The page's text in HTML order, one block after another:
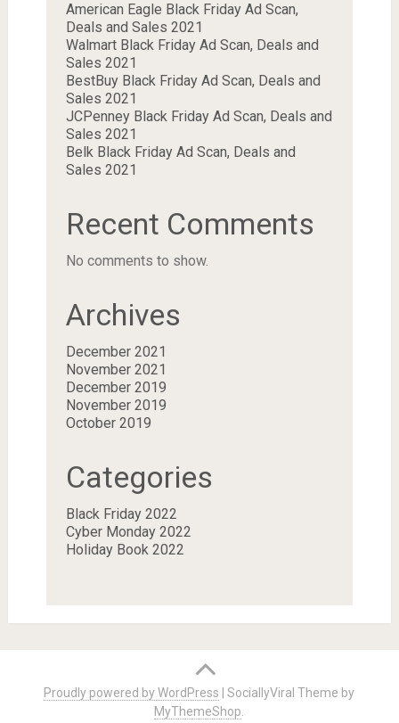
American Eagle Black Friday Ad Scan,
Deals and Sales 2021
Walmart Black Friday Ad Scan, Deals and
Sales 2021
BestBuy Black Friday Ad Scan, Deals and
Sales 2021
JCPenney Black Friday Ad Scan, Deals and
Sales 2021
Belk Black Friday Ad Scan, Deals and
Sales 2021
Recent Comments
No comments to show.
Archives
December 2021
November 2021
December 2019
November 2019
October 2019
Categories
Black Friday 2022
Cyber Monday 2022
Holiday Book 2022
Proudly powered by WordPress |SociallyViral Theme by
MyThemeShop